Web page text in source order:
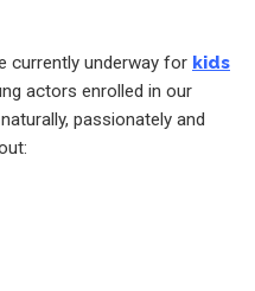
currently underway for kids
actors enrolled in our
passionately and